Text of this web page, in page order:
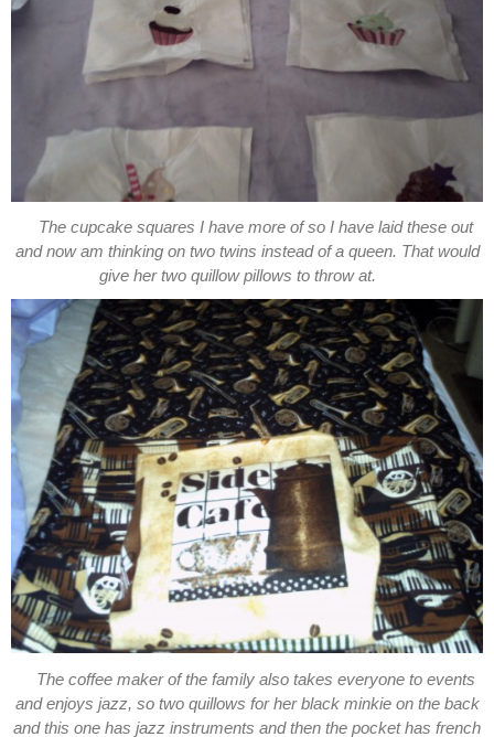
The cupcake squares I have more of so I have laid these out
and now am thinking on two twins instead of a queen. That would
give her two quillow pillows to throw at.
The coffee maker of the family also takes everyone to events
and enjoys jazz, so two quillows for her black minkie on the back
and this one has jazz instruments and then the pocket has french